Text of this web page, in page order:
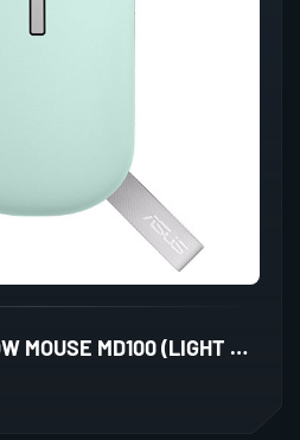
ASUS MARSHMALLOW MOUSE MD100 (LIGHT BLUE)